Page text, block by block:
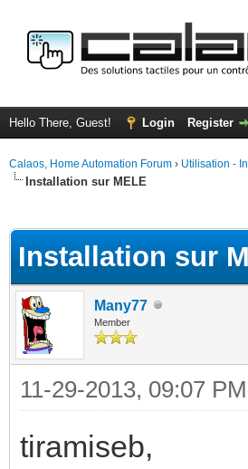
Hello There, Guest! Login Register
Calaos, Home Automation Forum › Utilisation -
Installation sur MELE
Installation sur
Many77
Member
11-29-2013, 09:07 PM
tiramiseb,